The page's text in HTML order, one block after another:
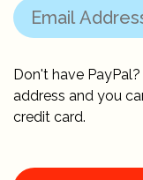
Don't have
address and you
credit card.